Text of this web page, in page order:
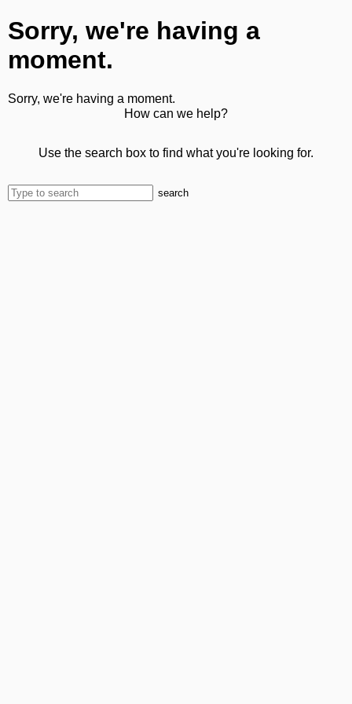
Sorry, we're having a
moment.
Sorry, we're having a moment.
How can we help?
Use the search box to find what you're looking for.
search